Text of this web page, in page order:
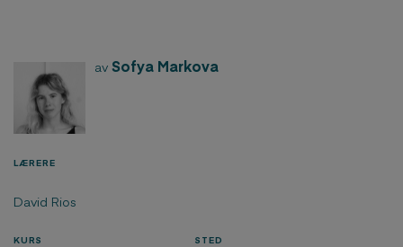
av Sofya Markova
LÆRERE
David Rios
KURS STED